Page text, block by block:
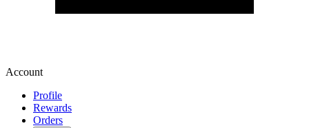
Account
Profile
Rewards
Orders